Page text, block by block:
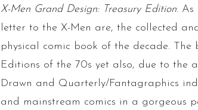
X-Men Grand Design: Treasury Edition. As
letter to the X-Men are, the collected
physical comic book of the decade.
Editions of the 70s yet also, due to the
Drawn and Quarterly/Fantagraphics
and mainstream comics in a gorgeous